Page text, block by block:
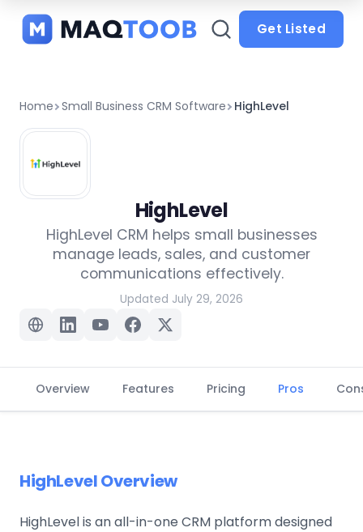
categories
Get Listed
Home Small Business CRM Software HighLevel
HighLevel
HighLevel CRM helps small businesses
manage leads, sales, and customer
communications effectively.
Updated July 29, 2026
Overview Features Pricing Pros
HighLevel Overview
HighLevel is an all-in-one CRM platform designed